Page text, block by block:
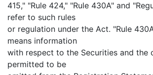
415," "Rule 424," "Rule 430A" and
refer to such rules
or regulation under the Act. "Rule
means information
with respect to the Securities and the
permitted to be